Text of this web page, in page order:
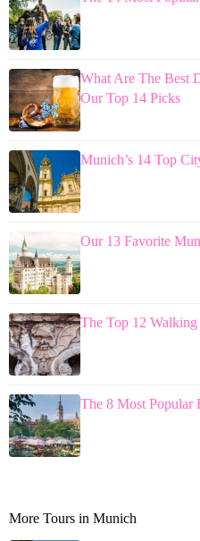
What Are The Best
Our Top 14 Picks
Munich’s 14 Top
Our 13 Favorite
The Top 12
The 8 Most Popular
More Tours in Munich